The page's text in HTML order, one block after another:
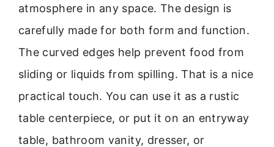
atmosphere in any space. The design is
carefully made for both form and function.
The curved edges help prevent food from
sliding or liquids from spilling. That is a nice
practical touch. You can use it as a rustic
table centerpiece, or put it on an entryway
table, bathroom vanity, dresser, or